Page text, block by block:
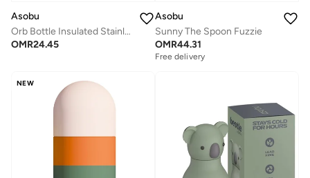
Asobu
Orb Bottle Insulated Stainless Steel Water Bottle 410ml with Double Wall Vacuum Insulation, Keeps Drinks Cold for 24 Hours, BPA Free, Spill Proof Lid and Fits Standard Cup Holders
OMR24.45
Asobu
Sunny The Spoon Fuzzie
OMR44.31
Free delivery
NEW